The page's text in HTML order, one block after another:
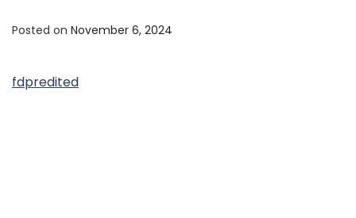
Posted on November 6, 2024
fdpredited